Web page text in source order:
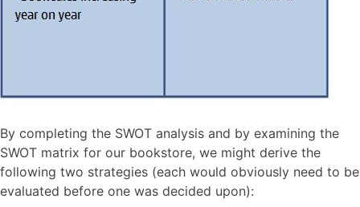
By completing the SWOT analysis and by examining the
SWOT matrix for our bookstore, we might derive the
following two strategies (each would obviously need to be
evaluated before one was decided upon):